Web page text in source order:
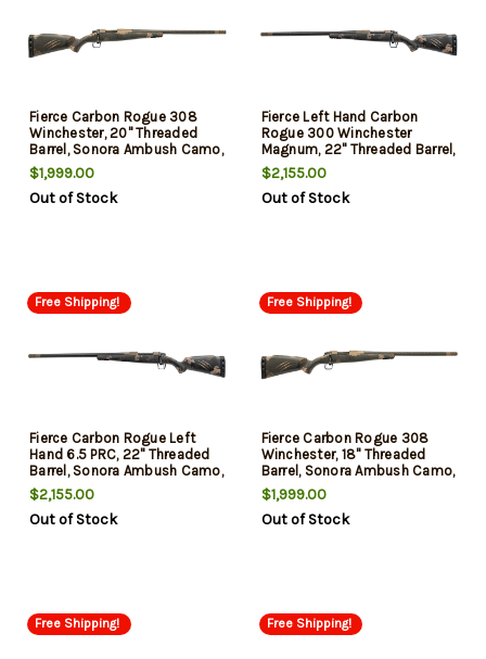
Fierce Carbon Rogue 308
Winchester, 20" Threaded
Barrel, Sonora Ambush Camo,
3rd
$1,999.00
Out of Stock
Fierce Left Hand Carbon
Rogue 300 Winchester
Magnum, 22" Threaded Barrel,
Sonora Carbon Ambush
Camo, 3rd
$2,155.00
Out of Stock
Free Shipping!
Fierce Carbon Rogue Left
Hand 6.5 PRC, 22" Threaded
Barrel, Sonora Ambush Camo,
3rd
$2,155.00
Out of Stock
Free Shipping!
Fierce Carbon Rogue 308
Winchester, 18" Threaded
Barrel, Sonora Ambush Camo,
3rd
$1,999.00
Out of Stock
Free Shipping! Free Shipping!